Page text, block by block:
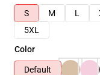
S
M L
5XL
Color
Default